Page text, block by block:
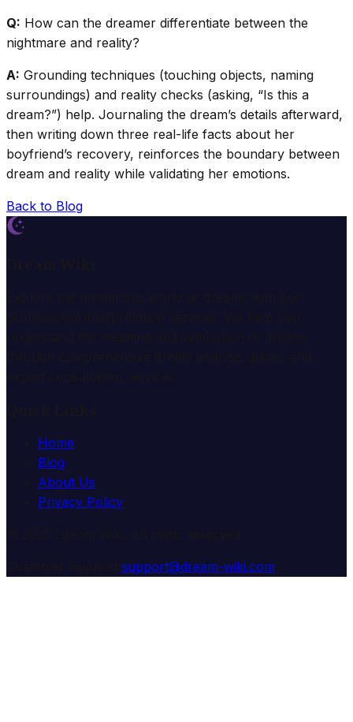
Q: How can the dreamer differentiate between the
nightmare and reality?
A: Grounding techniques (touching objects, naming
surroundings) and reality checks (asking, “Is this a
dream?”) help. Journaling the dream’s details afterward,
then writing down three real-life facts about her
boyfriend’s recovery, reinforces the boundary between
dream and reality while validating her emotions.
Back to Blog
Home
Blog
About Us
Privacy Policy
support@dream-wiki.com